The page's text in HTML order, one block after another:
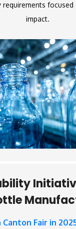
focused
impact.
Canton Fair in